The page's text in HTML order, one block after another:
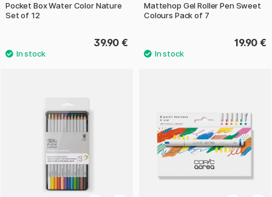
Pocket Box Water Color Nature
Set of 12
39.90 €
Mattehop Gel Roller Pen Sweet
Colours Pack of 7
19.90 €